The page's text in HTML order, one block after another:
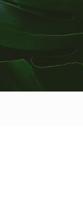
More actions